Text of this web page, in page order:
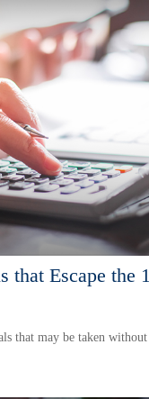
that Escape the
that may be taken